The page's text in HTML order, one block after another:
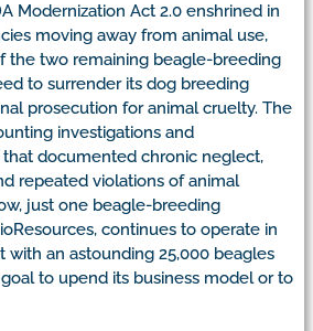
Modernization Act 2.0 enshrined in
moving away from animal use,
the two remaining beagle-breeding
to surrender its dog breeding
prosecution for animal cruelty. The
investigations and
documented chronic neglect,
repeated violations of animal
just one beagle-breeding
continues to operate in
with an astounding 25,000 beagles
goal to upend its business model or to